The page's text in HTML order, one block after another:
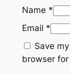
Name *
Email *
Save
browser